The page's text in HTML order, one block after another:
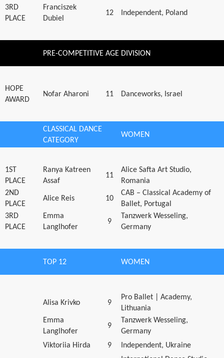
3RD
PLACE
Franciszek
Dubiel
12 Independent, Poland
PRE-COMPETITIVE AGE DIVISION
HOPE
AWARD
Nofar Aharoni 11 Danceworks, Israel
CLASSICAL DANCE
CATEGORY
WOMEN
1ST
PLACE
Ranya Katreen
Assaf
11
Alice Safta Art Studio,
Romania
2ND
PLACE
Alice Reis 10
CAB – Classical Academy of
Ballet, Portugal
3RD
PLACE
Emma
Langlhofer
9
Tanzwerk Wesseling,
Germany
TOP 12 WOMEN
Alisa Krivko 9
Pro Ballet | Academy,
Lithuania
Emma
Langlhofer
9
Tanzwerk Wesseling,
Germany
Viktoriia Hirda
9
Independent, Ukraine